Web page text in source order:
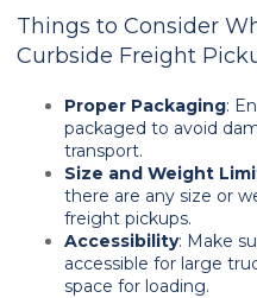
Things to Consider
Curbside Freight
Proper Packaging:
packaged to avoid
transport.
Size and Weight
there are any size or
freight pickups.
Accessibility: Make
accessible for large
space for loading.